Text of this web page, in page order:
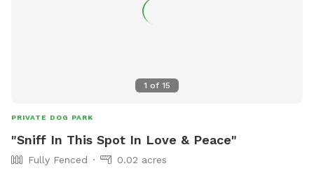
1 of 15
PRIVATE DOG PARK
"Sniff In This Spot In Love & Peace"
Fully Fenced
0.02 acres